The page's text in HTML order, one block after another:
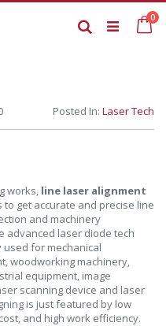
0
Search
Posted In: Laser Tech
works, line laser alignment
get accurate and precise line
and machinery
advanced laser diode tech
for mechanical
woodworking machinery,
equipment, image
scanning device and laser
is just featured by low
and high work efficiency.